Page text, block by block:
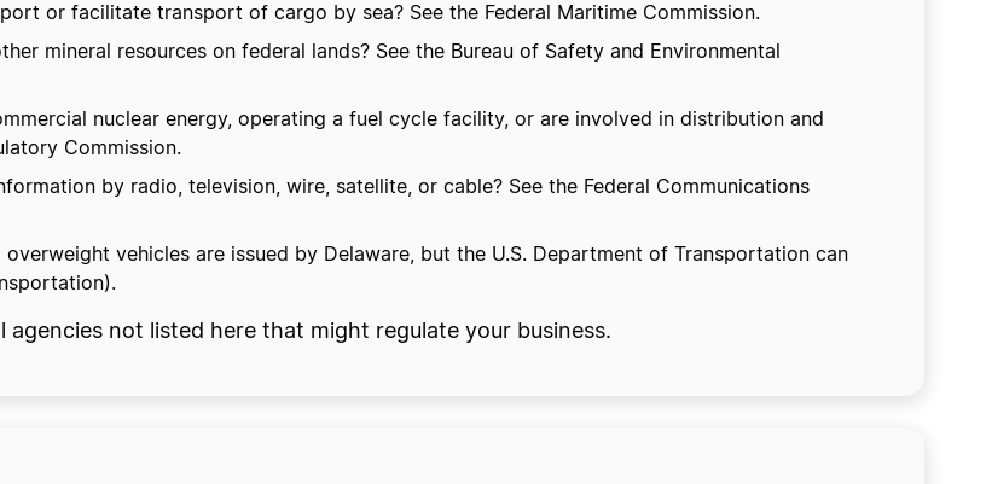
or facilitate transport of cargo by sea? See the Federal Maritime Commission.
mineral resources on federal lands? See the Bureau of Safety and Environmental
nuclear energy, operating a fuel cycle facility, or are involved in distribution and
Commission.
by radio, television, wire, satellite, or cable? See the Federal Communications
vehicles are issued by Delaware, but the U.S. Department of Transportation can
not listed here that might regulate your business.